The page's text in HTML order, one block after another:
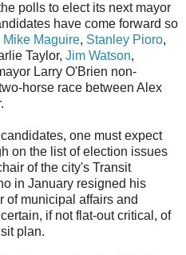
polls to elect its next mayor
have come forward so
Mike Maguire, Stanley Pioro,
Taylor, Jim Watson,
Larry O'Brien non-
horse race between Alex
one must expect
on the list of election issues
of the city's Transit
in January resigned his
of municipal affairs and
if not flat-out critical, of
plan.